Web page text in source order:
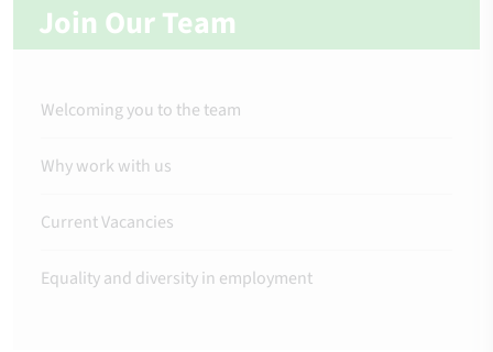
Join Our Team
Welcoming you to the team
Why work with us
Current Vacancies
Equality and diversity in employment